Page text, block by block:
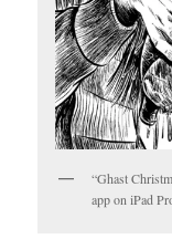
“Ghast
app on iPad